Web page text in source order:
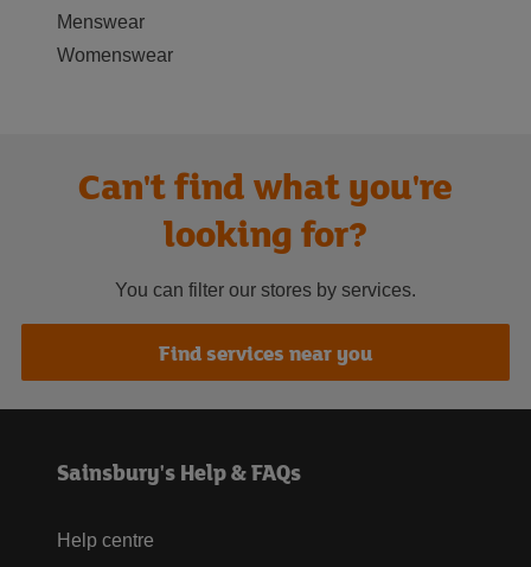
Menswear
Womenswear
Can't find what you're
looking for?
You can filter our stores by services.
Find services near you
Sainsbury's Help & FAQs
Help centre